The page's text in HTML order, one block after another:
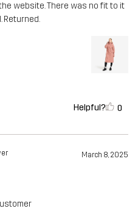
website. There was no fit to it
Returned.
Helpful? 0
March 8, 2025